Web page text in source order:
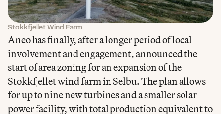
Stokkfjellet Wind Farm
Aneo has finally, after a longer period of local
involvement and engagement, announced the
start of area zoning for an expansion of the
Stokkfjellet wind farm in Selbu. The plan allows
for up to nine new turbines and a smaller solar
power facility, with total production equivalent to